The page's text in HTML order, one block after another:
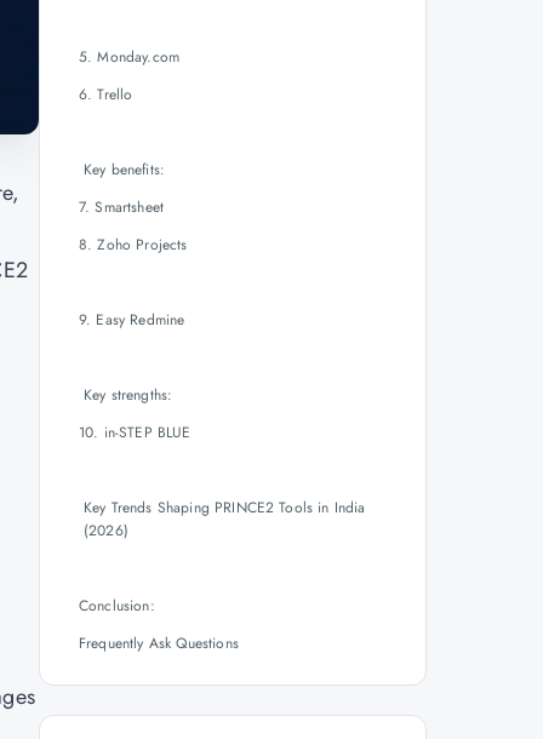
5. Monday.com
6. Trello
Key benefits:
7. Smartsheet
8. Zoho Projects
9. Easy Redmine
Key strengths:
10. in-STEP BLUE
Key Trends Shaping PRINCE2 Tools in India
(2026)
Conclusion:
Frequently Ask Questions